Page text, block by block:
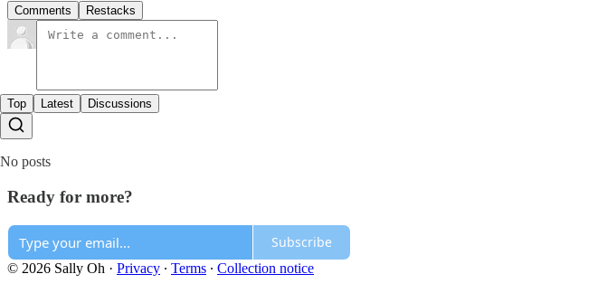
Comments Restacks
Top Latest Discussions
No posts
Ready for more?
Subscribe
© 2026 Sally Oh · Privacy ∙ Terms ∙ Collection notice